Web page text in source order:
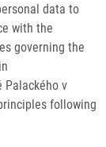
data to
with the
governing the
Palackého v
following